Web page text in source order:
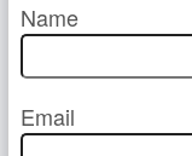
Name
Email